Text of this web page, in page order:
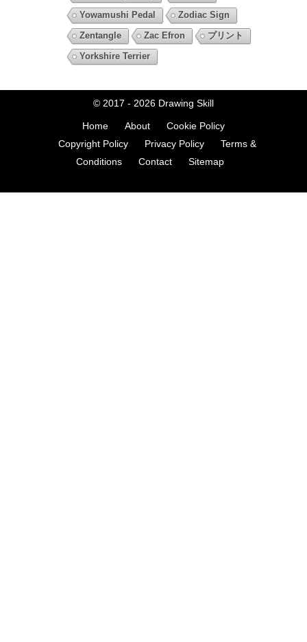
Yowamushi Pedal
Zodiac Sign
Zentangle
Zac Efron
プリント
Yorkshire Terrier
© 2017 - 2026 Drawing Skill
Home About
Cookie Policy
Copyright Policy
Privacy Policy
Terms &
Conditions
Contact Sitemap